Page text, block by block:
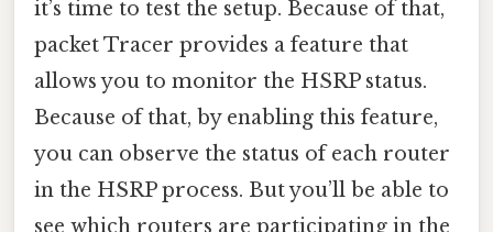
it’s time to test the setup. Because of that,
packet Tracer provides a feature that
allows you to monitor the HSRP status.
Because of that, by enabling this feature,
you can observe the status of each router
in the HSRP process. But you’ll be able to
see which routers are participating in the